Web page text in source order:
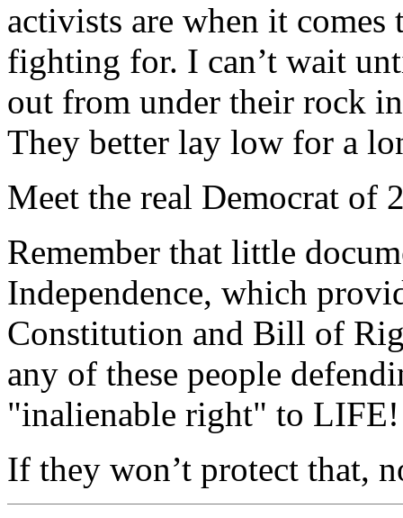
activists are when it
fighting for. I can’t wait
out from under their rock
They better lay low for a
Meet the real Democrat of
Remember that little
Independence, which
Constitution and Bill of
any of these people
"inalienable right" to LIFE!
If they won’t protect that,